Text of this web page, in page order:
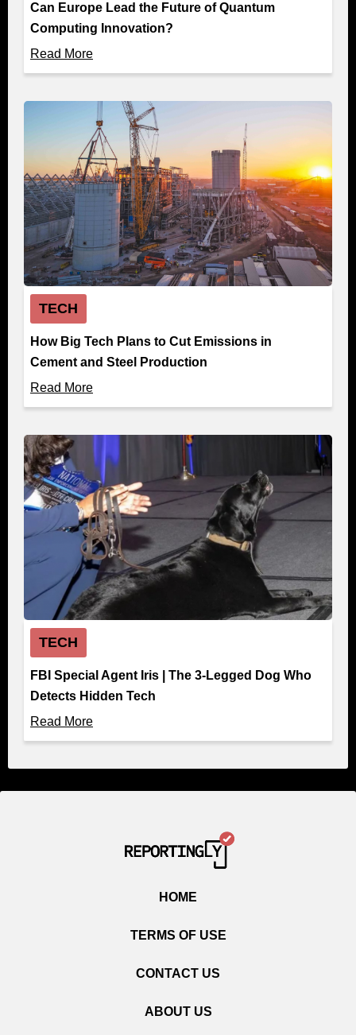
Can Europe Lead the Future of Quantum
Computing Innovation?
Read More
TECH
How Big Tech Plans to Cut Emissions in
Cement and Steel Production
Read More
TECH
FBI Special Agent Iris | The 3-Legged Dog Who
Detects Hidden Tech
Read More
HOME
TERMS OF USE
CONTACT US
ABOUT US